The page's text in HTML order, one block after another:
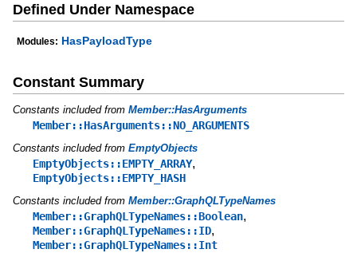
Defined Under Namespace
Modules: HasPayloadType
Constant Summary
Constants included from Member::HasArguments
Member::HasArguments::NO_ARGUMENTS
Constants included from EmptyObjects
EmptyObjects::EMPTY_ARRAY,
EmptyObjects::EMPTY_HASH
Constants included from Member::GraphQLTypeNames
Member::GraphQLTypeNames::Boolean,
Member::GraphQLTypeNames::ID,
Member::GraphQLTypeNames::Int